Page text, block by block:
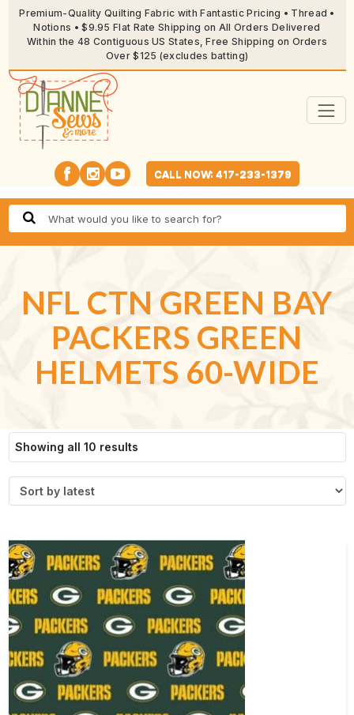
Premium-Quality Quilting Fabric with Fantastic Pricing • Thread •
Notions • $9.95 Flat Rate Shipping on All Orders Delivered
Within the 48 Contiguous US States, Free Shipping on Orders
Over $125 (excludes batting)
CALL NOW: 417-233-1379
NFL CTN GREEN BAY
PACKERS GREEN
HELMETS 60-WIDE
Showing all 10 resultsSorted
by
latest